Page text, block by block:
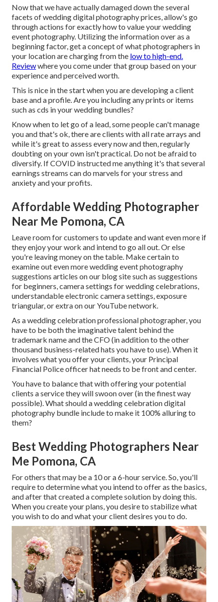
Now that we have actually damaged down the several
facets of wedding digital photography prices, allow's go
through actions for exactly how to value your wedding
event photography. Utilizing the information over as a
beginning factor, get a concept of what photographers in
your location are charging from the low to high-end.
Reviewwhere you come under that group based on your
experience and perceived worth.
This is nice in the start when you are developing a client
base and a profile. Are you including any prints or items
such as cds in your wedding bundles?
Know when to let go of a lead, some people can't manage
you and that's ok, there are clients with all rate arrays and
while it's great to assess every now and then, regularly
doubting on your own isn't practical. Do not be afraid to
diversify. If COVID instructed me anything it's that several
earnings streams can do marvels for your stress and
anxiety and your profits.
Affordable Wedding Photographer
Near Me Pomona, CA
Leave room for customers to update and want even more if
they enjoy your work and intend to go all out. Or else
you're leaving money on the table. Make certain to
examine out even morewedding event photography
suggestions articles on our blog site such as suggestions
for beginners,camera settings for wedding celebrations,
understandable electronic camera settings,exposure
triangular, or extra on our YouTube network.
As a wedding celebration professional photographer, you
have to be both the imaginative talent behind the
trademark name and the CFO (in addition to the other
thousand business-related hats you have to use). When it
involves what you offer your clients, your Principal
Financial Police officer hat needs to be front and center.
You have to balance that with offering your potential
clients a service they will swoon over (in the finest way
possible). What should a wedding celebration digital
photography bundle include to make it 100% alluring to
them?
Best Wedding Photographers Near
Me Pomona, CA
For others that may be a 10 or a 6-hour service. So, you'll
require to determine what you intend to offer as the basics,
and after that created a complete solution by doing this.
When you create your plans, you desire to stabilize what
you wish to do and what your client desires you to do.